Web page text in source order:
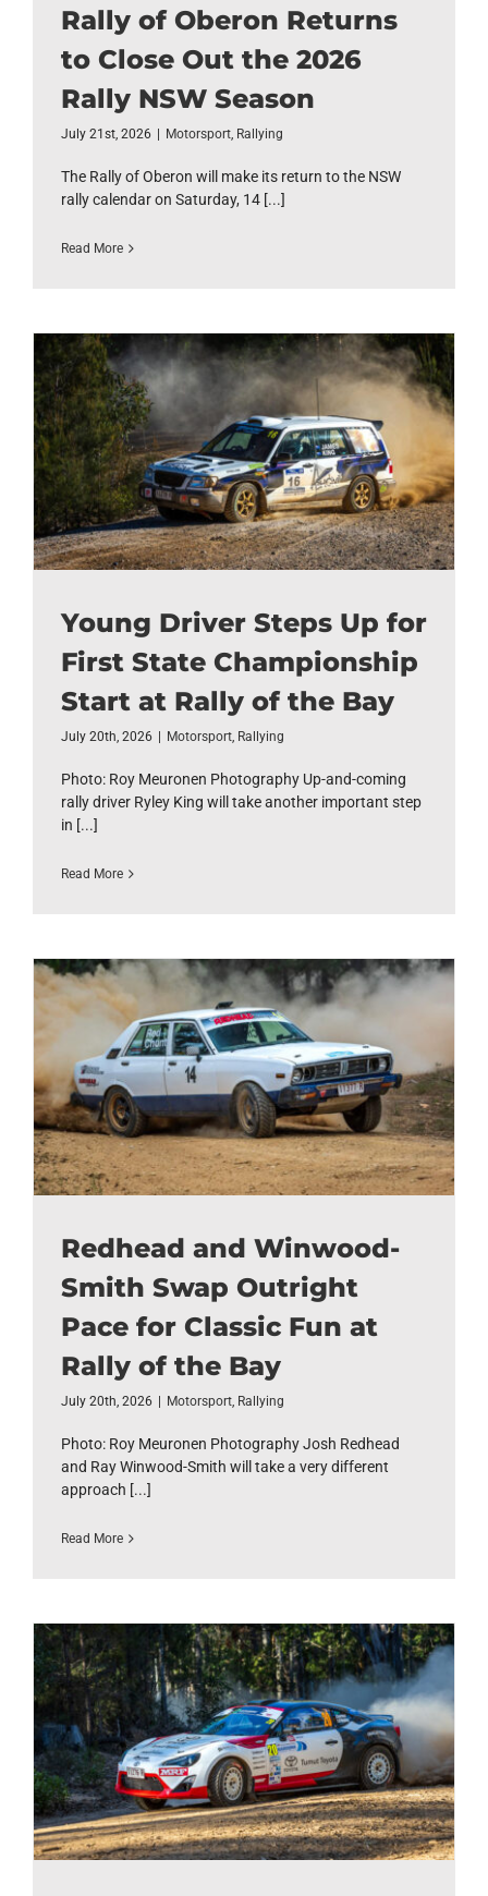
Rally of Oberon Returns
to Close Out the 2026
Rally NSW Season
July 21st, 2026 Motorsport, Rallying
The Rally of Oberon will make its return to the NSW
rally calendar on Saturday, 14 [...]
Read More
Young Driver Steps Up for
First State Championship
Start at Rally of the Bay
July 20th, 2026 Motorsport, Rallying
Photo: Roy Meuronen Photography Up-and-coming
rally driver Ryley King will take another important step
in [...]
Read More
Redhead and Winwood-
Smith Swap Outright
Pace for Classic Fun at
Rally of the Bay
July 20th, 2026 Motorsport, Rallying
Photo: Roy Meuronen Photography Josh Redhead
and Ray Winwood-Smith will take a very different
approach [...]
Read More